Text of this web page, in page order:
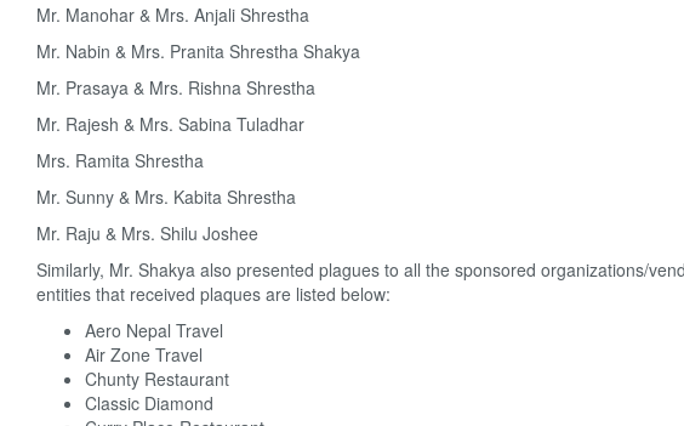
Mr. Manohar & Mrs. Anjali Shrestha
Mr. Nabin & Mrs. Pranita Shrestha Shakya
Mr. Prasaya & Mrs. Rishna Shrestha
Mr. Rajesh & Mrs. Sabina Tuladhar
Mrs. Ramita Shrestha
Mr. Sunny & Mrs. Kabita Shrestha
Mr. Raju & Mrs. Shilu Joshee
Similarly, Mr. Shakya also presented plagues to all the sponsored organizations/
entities that received plaques are listed below:
Aero Nepal Travel
Air Zone Travel
Chunty Restaurant
Classic Diamond